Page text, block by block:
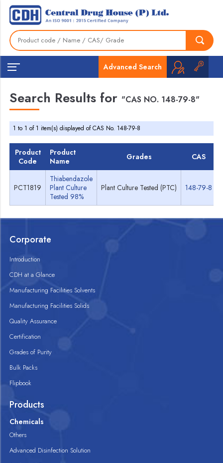
Advanced Search
Search Results for "CAS NO. 148-79-8"
1 to 1 of 1 item(s) displayed of CAS No. 148-79-8
Product
Code
Product
Name
Grades CAS
PCT1819
Thiabendazole
Plant Culture
Tested 98%
Plant Culture Tested (PTC) 148-79-8
Corporate
Introduction
CDH at a Glance
Manufacturing Facilities Solvents
Manufacturing Facilities Solids
Quality Assurance
Certification
Grades of Purity
Bulk Packs
Flipbook
Products
Chemicals
Others
Advanced Disinfection Solution